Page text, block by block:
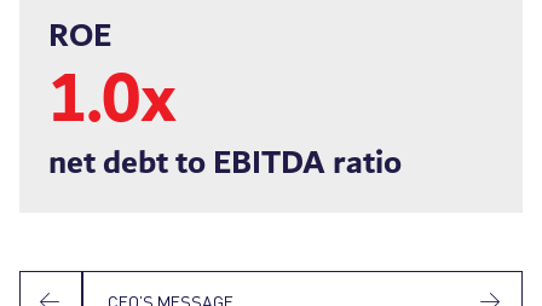
ROE
1.0x
net debt to EBITDA ratio